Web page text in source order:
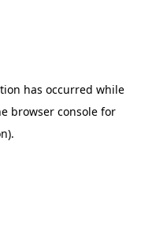
has occurred while
browser console for